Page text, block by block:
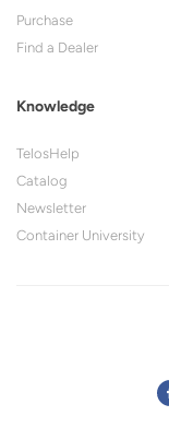
Purchase
Find a Dealer
Knowledge
TelosHelp
Catalog
Newsletter
Container University